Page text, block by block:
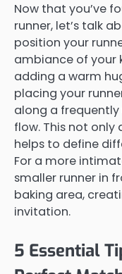
Now that you’ve
runner, let’s talk
position your
ambiance of your
adding a warm
placing your
along a
flow. This not only
helps to define
For a more
smaller runner in
baking area,
invitation.
5 Essential